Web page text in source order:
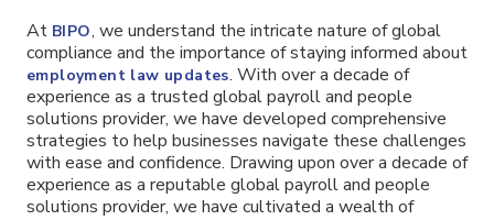
At BIPO, we understand the intricate nature of global
compliance and the importance of staying informed about
employment law updates. With over a decade of
experience as a trusted global payroll and people
solutions provider, we have developed comprehensive
strategies to help businesses navigate these challenges
with ease and confidence. Drawing upon over a decade of
experience as a reputable global payroll and people
solutions provider, we have cultivated a wealth of